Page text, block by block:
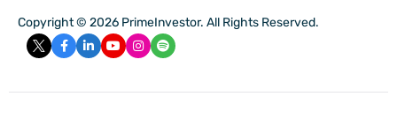
Copyright © 2026 PrimeInvestor. All Rights Reserved.